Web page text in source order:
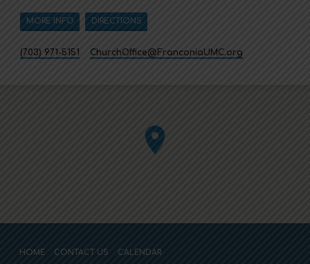
MORE INFO DIRECTIONS
(703) 971-5151 ChurchOffice​@FranconiaUMC.org
HOME CONTACT US CALENDAR